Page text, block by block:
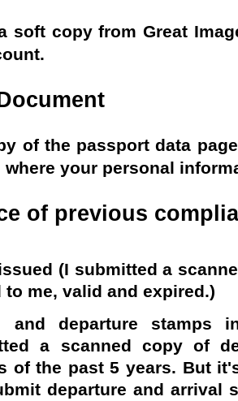
soft copy from Great
of the passport data
where your personal
of previous
(I submitted a
to me, valid and expired.)
and departure stamps
a scanned copy of
of the past 5 years. But
departure and arrival